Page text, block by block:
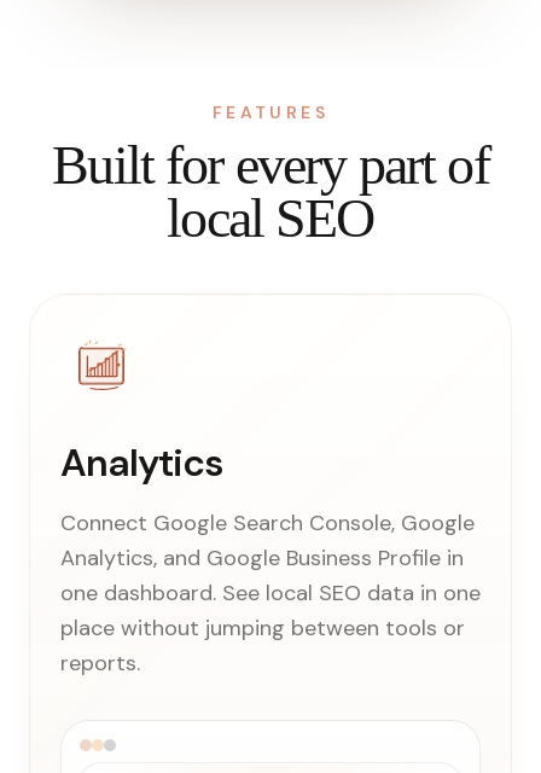
FEATURES
Built for every part of
local SEO
Analytics
Connect Google Search Console, Google
Analytics, and Google Business Profile in
one dashboard. See local SEO data in one
place without jumping between tools or
reports.